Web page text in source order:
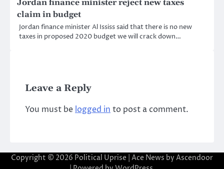
Jordan finance minister reject new taxes
claim in budget
Jordan finance minister Al Ississ said that there is no new
taxes in proposed 2020 budget we will crack down…
Leave a Reply
You must be logged in to post a comment.
Copyright © 2026 Political Uprise | Ace News by Ascendoor